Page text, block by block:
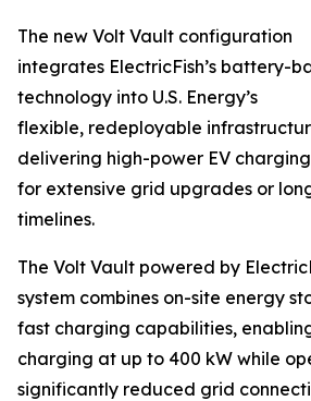
The new Volt Vault configuration
integrates ElectricFish’s battery-
technology into U.S. Energy’s
flexible, redeployable
delivering high-power EV
for extensive grid upgrades or
timelines.
The Volt Vault powered by
system combines on-site energy
fast charging capabilities,
charging at up to 400 kW while
significantly reduced grid